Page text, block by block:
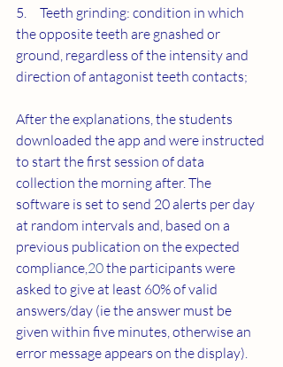
5.     Teeth grinding: condition in which
the opposite teeth are gnashed or
ground, regardless of the intensity and
direction of antagonist teeth contacts;
After the explanations, the students
downloaded the app and were instructed
to start the first session of data
collection the morning after. The
software is set to send 20 alerts per day
at random intervals and, based on a
previous publication on the expected
compliance,20 the participants were
asked to give at least 60% of valid
answers/day (ie the answer must be
given within five minutes, otherwise an
error message appears on the display).